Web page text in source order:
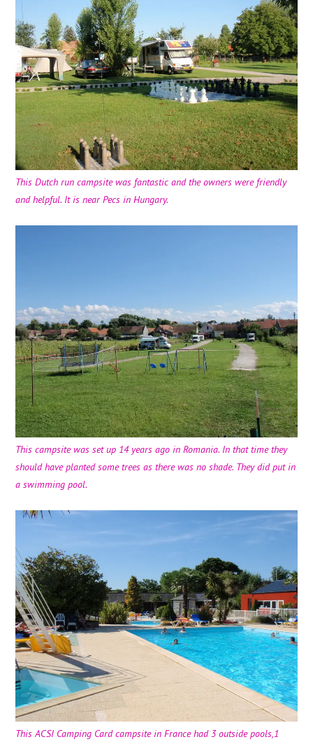
This Dutch run campsite was fantastic and the owners were friendly
and helpful. It is near Pecs in Hungary.
This campsite was set up 14 years ago in Romania. In that time they
should have planted some trees as there was no shade. They did put in
a swimming pool.
This ACSI Camping Card campsite in France had 3 outside pools,1